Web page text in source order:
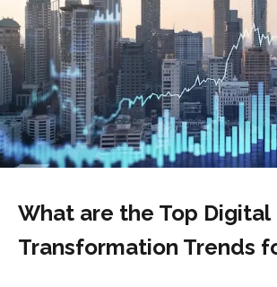
What are the Top Digital
Transformation Trends